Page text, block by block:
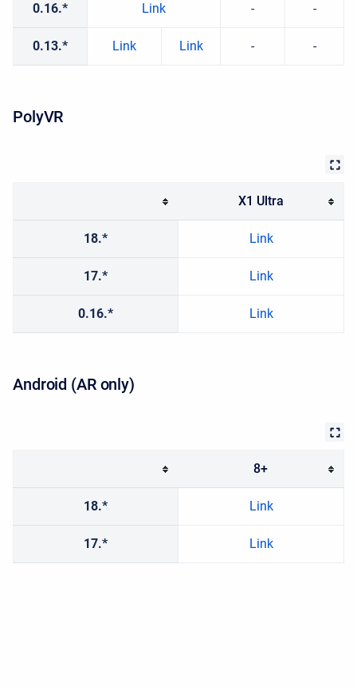
0.16.* Link - -
0.13.* Link Link - -
PolyVR
X1 Ultra
18.* Link
17.* Link
0.16.* Link
Android (AR only)
8+
18.* Link
17.* Link